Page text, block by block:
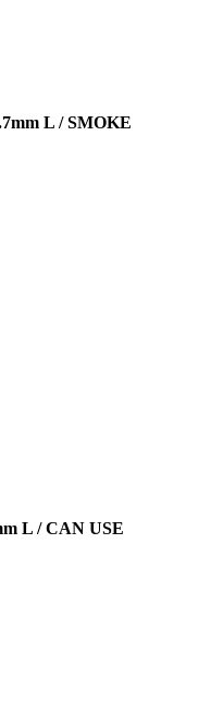
L / SMOKE
L / CAN USE